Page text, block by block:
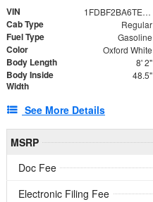
VIN 1FDBF2BA6TEE05050
Cab Type Regular
Fuel Type Gasoline
Color Oxford White
Body Length 8' 2"
Body Inside
Width
48.5"
See More Details
MSRP
Doc Fee
Electronic Filing Fee